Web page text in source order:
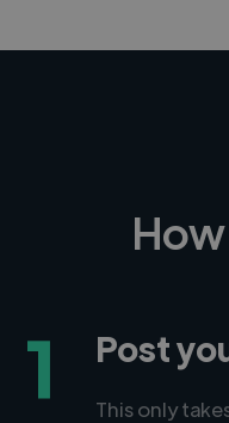
1 Post
This only